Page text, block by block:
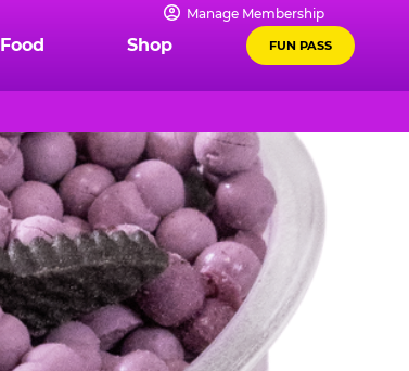
Manage Membership
Food Shop FUN PASS